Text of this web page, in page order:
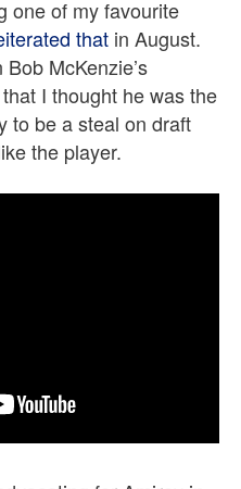
one of my favourite
that in August.
McKenzie’s
that I thought he was the
to be a steal on draft
the player.